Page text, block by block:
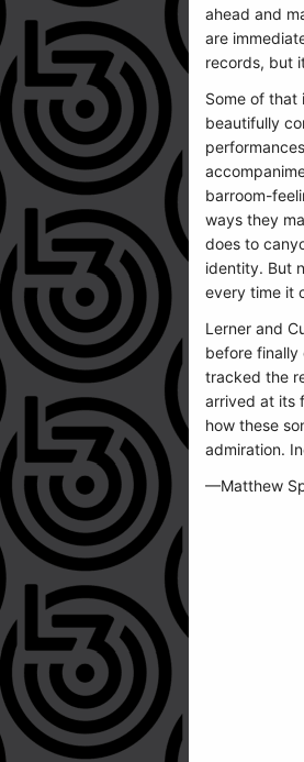
ahead and
are
records, but
Some of that
beautifully
barroom-
ways they
does to
identity. But
every time it
Lerner and
before
tracked the
arrived at its
how these
admiration.
—Matthew